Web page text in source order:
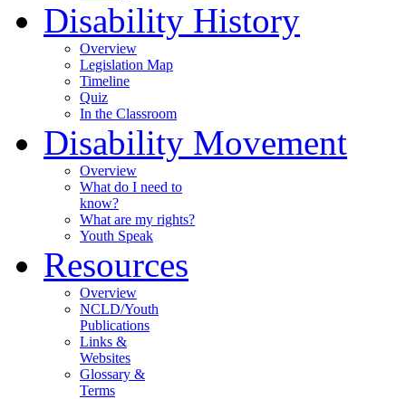
Disability History
Overview
Legislation Map
Timeline
Quiz
In the Classroom
Disability Movement
Overview
What do I need to
know?
What are my rights?
Youth Speak
Resources
Overview
NCLD/Youth
Publications
Links &
Websites
Glossary &
Terms